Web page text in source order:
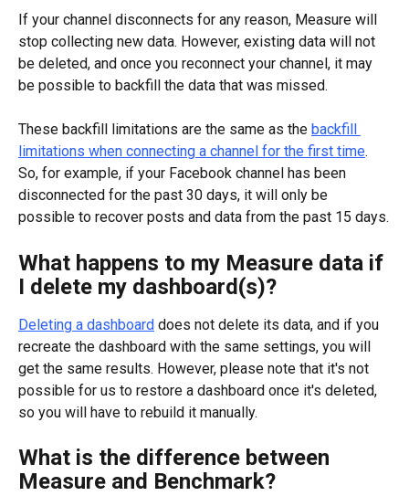
If your channel disconnects for any reason, Measure will
stop collecting new data. However, existing data will not
be deleted, and once you reconnect your channel, it may
be possible to backfill the data that was missed.
These backfill limitations are the same as the backfill
limitations when connecting a channel for the first time.
So, for example, if your Facebook channel has been
disconnected for the past 30 days, it will only be
possible to recover posts and data from the past 15 days.
What happens to my Measure data if
I delete my dashboard(s)?
Deleting a dashboard does not delete its data, and if you
recreate the dashboard with the same settings, you will
get the same results. However, please note that it's not
possible for us to restore a dashboard once it's deleted,
so you will have to rebuild it manually.
What is the difference between
Measure and Benchmark?